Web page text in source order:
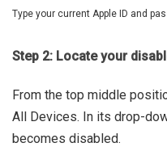
Type your current Apple ID and
Step 2: Locate your
From the top middle
All Devices. In its drop-
becomes disabled.